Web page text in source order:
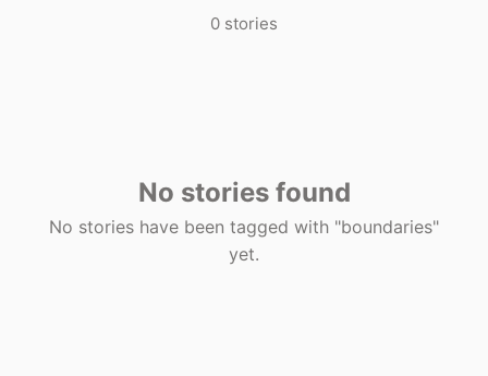
0 stories
No stories found
No stories have been tagged with "boundaries"
yet.